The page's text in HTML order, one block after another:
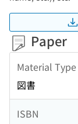
Paper
Material Type
図書
ISBN